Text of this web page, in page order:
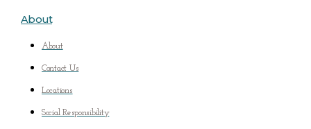
About
About
Contact Us
Locations
Social Responsibility